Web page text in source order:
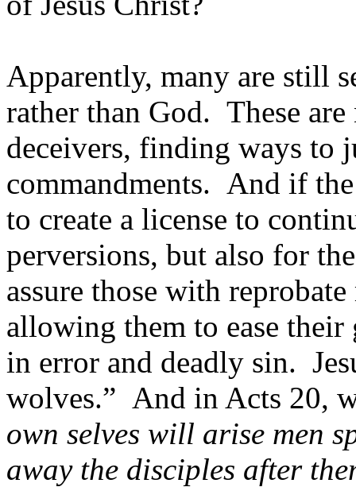
Apparently, many are still
rather than God. These
deceivers, finding ways to
commandments. And if
to create a license to
perversions, but also for
assure those with
allowing them to ease
in error and deadly sin.
wolves.” And in Acts 20,
own selves will arise men
away the disciples after